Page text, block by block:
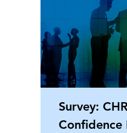
Survey:
Confidence